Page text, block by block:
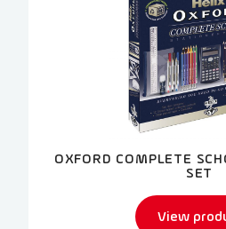
OXFORD COMPLETE
SET
View